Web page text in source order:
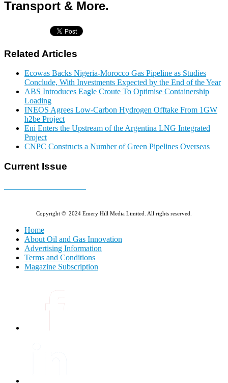
Transport & More.
Related Articles
Ecowas Backs Nigeria-Morocco Gas Pipeline as Studies
Conclude, With Investments Expected by the End of the Year
ABS Introduces Eagle Croute To Optimise Containership
Loading
INEOS Agrees Low-Carbon Hydrogen Offtake From 1GW
h2be Project
Eni Enters the Upstream of the Argentina LNG Integrated
Project
CNPC Constructs a Number of Green Pipelines Overseas
Current Issue
Copyright © 2024 Emery Hill Media Limited. All rights reserved.
Home
About Oil and Gas Innovation
Advertising Information
Terms and Conditions
Magazine Subscription